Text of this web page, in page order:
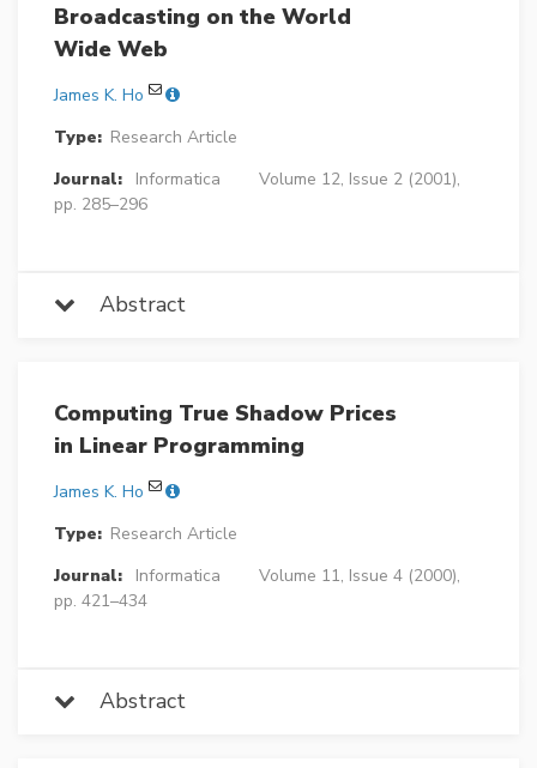
Broadcasting on the World
Wide Web
James K. Ho
Type: Research Article
Journal:
Informatica
Volume 12, Issue 2 (2001),
pp. 285–296
Abstract
Computing True Shadow Prices
in Linear Programming
James K. Ho
Type: Research Article
Journal:
Informatica
Volume 11, Issue 4 (2000),
pp. 421–434
Abstract